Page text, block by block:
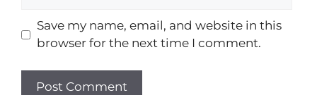
Save my name, email, and website in this
browser for the next time I comment.